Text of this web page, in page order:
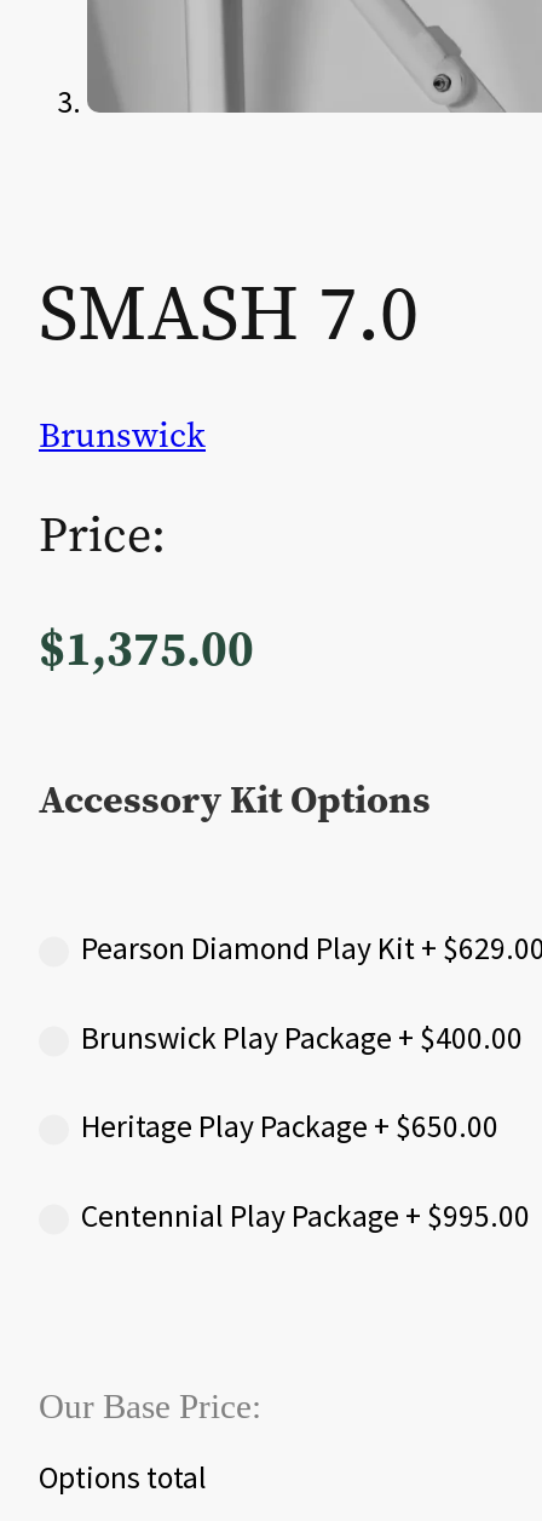
SMASH 7.0
Brunswick
Price:
$1,375.00
Accessory Kit Options
Pearson Diamond Play Kit+ $
Brunswick Play Package + $400.00
Heritage Play Package + $650.00
Centennial Play Package + $995.00
Our Base Price:
Options total